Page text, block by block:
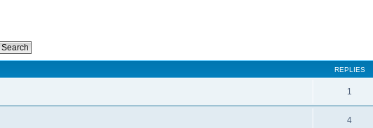
REPLIES
1
4